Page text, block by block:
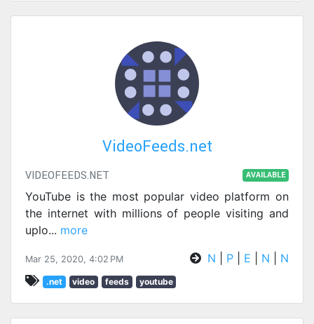
VideoFeeds.net
VIDEOFEEDS.NET AVAILABLE
YouTube is the most popular video platform on
the internet with millions of people visiting and
uplo... more
Mar 25, 2020, 4:02 PM N P E N N
.net video feeds youtube